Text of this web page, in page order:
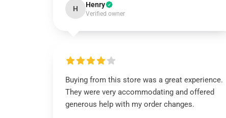
H Henry
Verified owner
Buying from this store was a great experience.
They were very accommodating and offered
generous help with my order changes.